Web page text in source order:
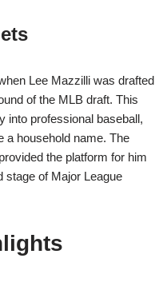
Lee Mazzilli was drafted
of the MLB draft. This
into professional baseball,
a household name. The
the platform for him
stage of Major League